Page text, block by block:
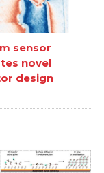
sensor
novel
design